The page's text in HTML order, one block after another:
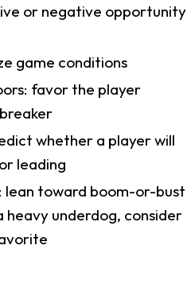
or negative opportunity
game conditions
favor the player
whether a player will
leading
lean toward boom-or-bust
heavy underdog, consider